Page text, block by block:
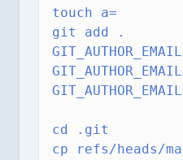
touch
a=
git
add
.
GIT_AUTHOR_EMAIL
GIT_AUTHOR_EMAIL
GIT_AUTHOR_EMAIL
cd
.git
cp
refs/heads/